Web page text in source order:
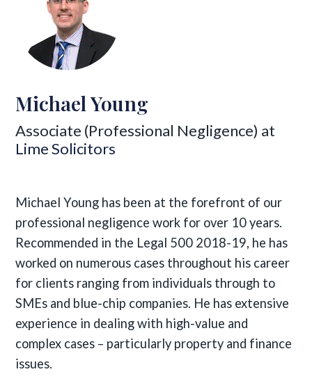
Michael Young
Associate (Professional Negligence) at
Lime Solicitors
Michael Young has been at the forefront of our
professional negligence work for over 10 years.
Recommended in the Legal 500 2018-19, he has
worked on numerous cases throughout his career
for clients ranging from individuals through to
SMEs and blue-chip companies. He has extensive
experience in dealing with high-value and
complex cases – particularly property and finance
issues.